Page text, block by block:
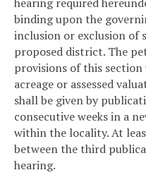
binding upon the
inclusion or exclusion of
proposed district. The
provisions of this
acreage or assessed
shall be given by
consecutive weeks in a
within the locality. At
between the third
hearing.